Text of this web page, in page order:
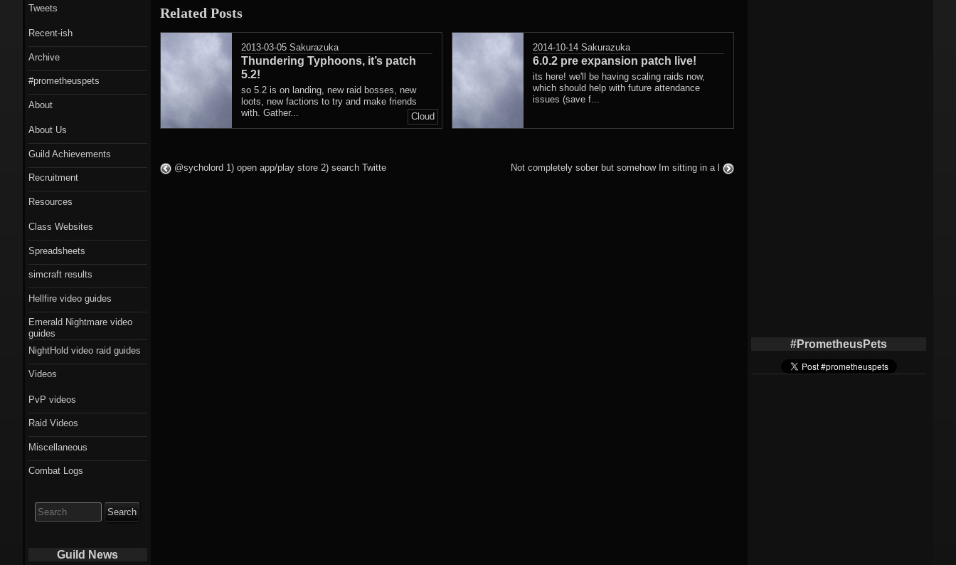
Related Posts
2013-03-05 Sakurazuka
Thundering Typhoons, it’s patch
5.2!
so 5.2 is on landing, new raid bosses, new
loots, new factions to try and make friends
with. Gather...
Cloud
2014-10-14 Sakurazuka
6.0.2 pre expansion patch live!
its here! we'll be having scaling raids now,
which should help with future attendance
issues (save f...
@sycholord 1) open app/play store 2) search Twitte Not completely sober but somehow Im sitting in a l
#PrometheusPets
Tweets
Recent-ish
Archive
#prometheuspets
About
About Us
Guild Achievements
Recruitment
Resources
Class Websites
Spreadsheets
simcraft results
Hellfire video guides
Emerald Nightmare video
guides
NightHold video raid guides
Videos
PvP videos
Raid Videos
Miscellaneous
Combat Logs
for:
Guild News